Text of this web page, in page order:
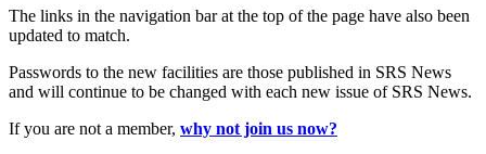
The links in the navigation bar at the top of the page have also been
updated to match.
Passwords to the new facilities are those published in SRS News
and will continue to be changed with each new issue of SRS News.
If you are not a member, why not join us now?